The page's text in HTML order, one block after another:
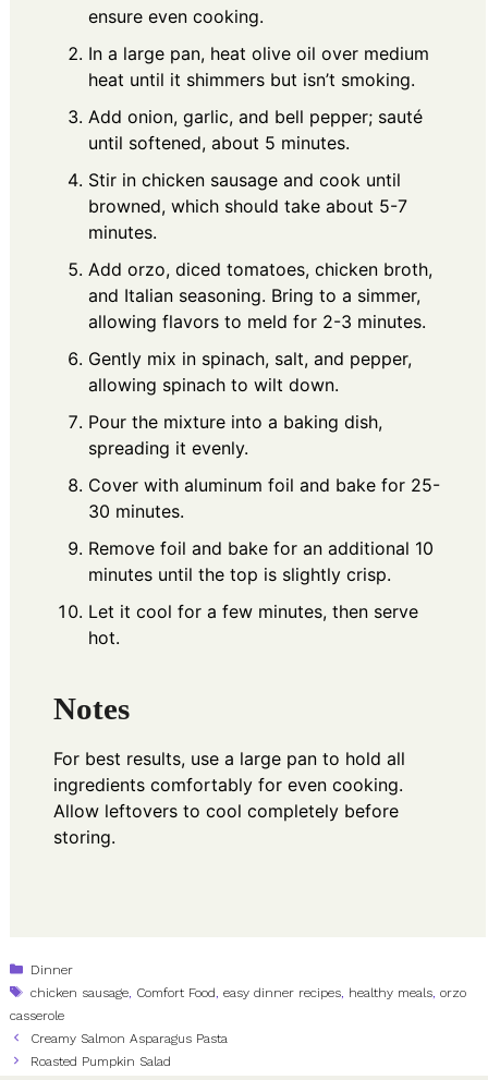
ensure even cooking.
In a large pan, heat olive oil over medium
heat until it shimmers but isn’t smoking.
Add onion, garlic, and bell pepper; sauté
until softened, about 5 minutes.
Stir in chicken sausage and cook until
browned, which should take about 5-7
minutes.
Add orzo, diced tomatoes, chicken broth,
and Italian seasoning. Bring to a simmer,
allowing flavors to meld for 2-3 minutes.
Gently mix in spinach, salt, and pepper,
allowing spinach to wilt down.
Pour the mixture into a baking dish,
spreading it evenly.
Cover with aluminum foil and bake for 25-
30 minutes.
Remove foil and bake for an additional 10
minutes until the top is slightly crisp.
Let it cool for a few minutes, then serve
hot.
Notes
For best results, use a large pan to hold all
ingredients comfortably for even cooking.
Allow leftovers to cool completely before
storing.
Categories
Dinner
Tags
chicken sausage, Comfort Food,easy dinner recipes, healthy meals,orzo
casserole
Creamy Salmon Asparagus Pasta
Roasted Pumpkin Salad